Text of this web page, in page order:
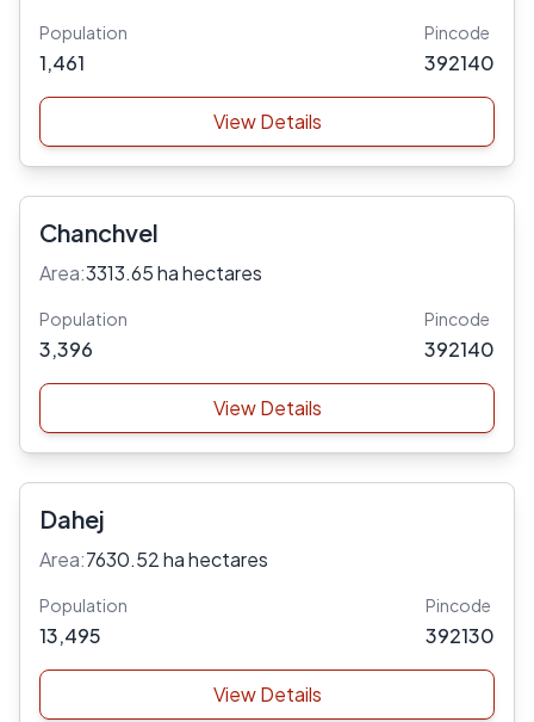
Population
1,461
Pincode
392140
View Details
Chanchvel
Area:3313.65 ha hectares
Population
3,396
Pincode
392140
View Details
Dahej
Area:7630.52 ha hectares
Population
13,495
Pincode
392130
View Details